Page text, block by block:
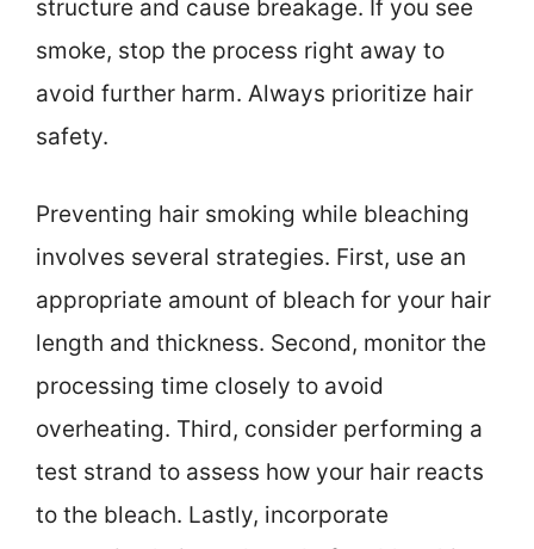
structure and cause breakage. If you see
smoke, stop the process right away to
avoid further harm. Always prioritize hair
safety.
Preventing hair smoking while bleaching
involves several strategies. First, use an
appropriate amount of bleach for your hair
length and thickness. Second, monitor the
processing time closely to avoid
overheating. Third, consider performing a
test strand to assess how your hair reacts
to the bleach. Lastly, incorporate